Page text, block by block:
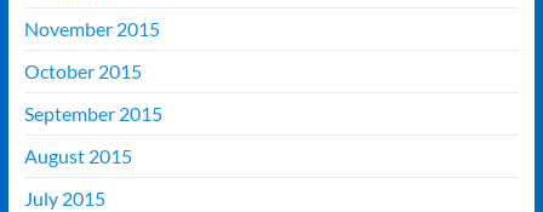
November 2015
October 2015
September 2015
August 2015
July 2015